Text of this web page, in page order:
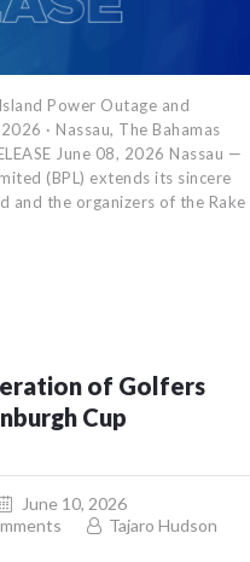
Power Outage and
· Nassau, The Bahamas
June 08, 2026 Nassau —
(BPL) extends its sincere
and the organizers of the Rake
of Golfers
Cup
June 10, 2026
Tajaro Hudson